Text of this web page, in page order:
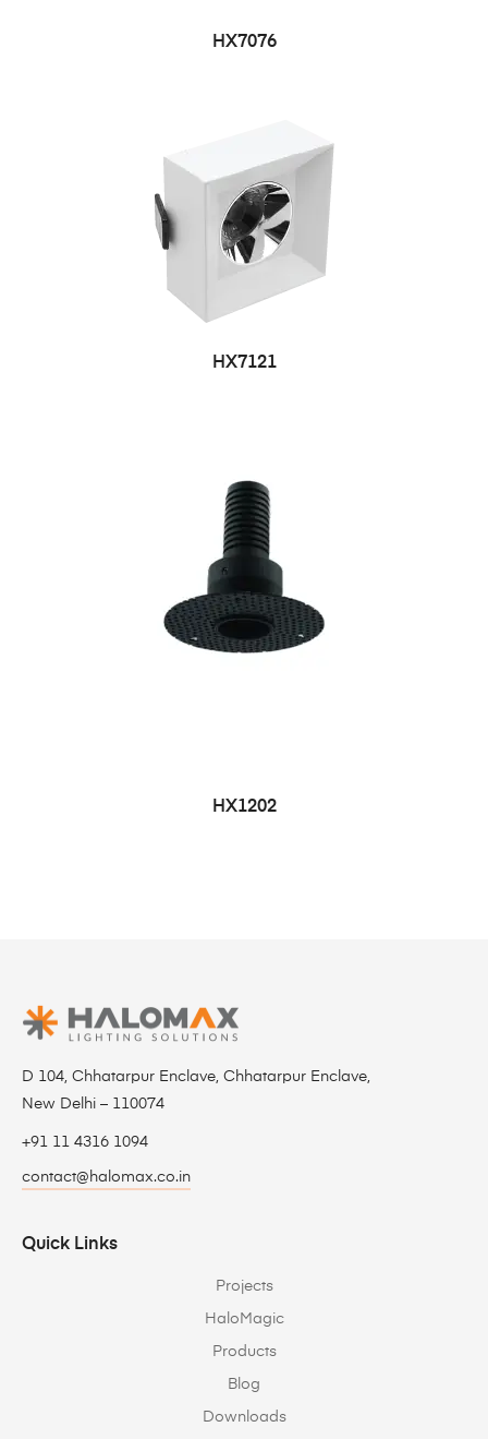
HX7076
HX7121
HX1202
D 104, Chhatarpur Enclave, Chhatarpur Enclave,
New Delhi – 110074
+91 11 4316 1094
contact@halomax.co.in
Quick Links
Projects
HaloMagic
Products
Blog
Downloads